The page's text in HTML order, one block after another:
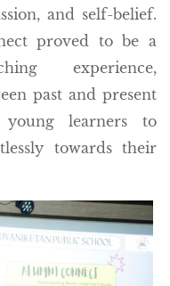
and self-belief.
proved to be a
experience,
past and present
young learners to
towards their